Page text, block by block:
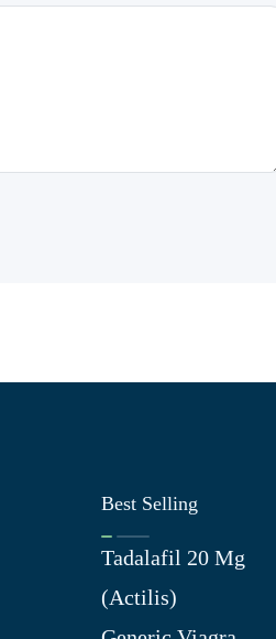
Best Selling
Tadalafil 20 Mg
(Actilis)